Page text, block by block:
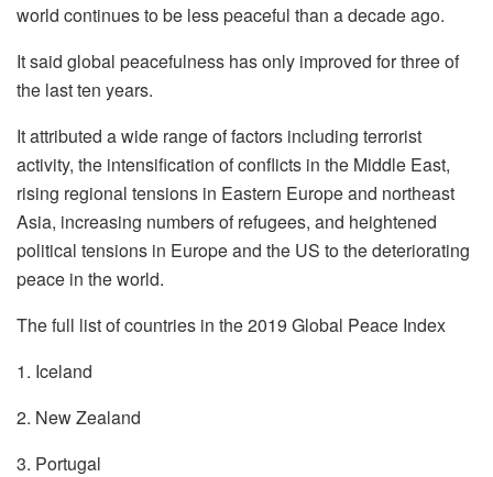
world continues to be less peaceful than a decade ago.
It said global peacefulness has only improved for three of
the last ten years.
It attributed a wide range of factors including terrorist
activity, the intensification of conflicts in the Middle East,
rising regional tensions in Eastern Europe and northeast
Asia, increasing numbers of refugees, and heightened
political tensions in Europe and the US to the deteriorating
peace in the world.
The full list of countries in the 2019 Global Peace Index
1. Iceland
2. New Zealand
3. Portugal